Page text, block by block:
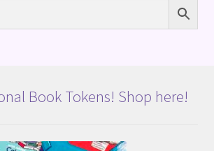
Book Tokens! Shop here!